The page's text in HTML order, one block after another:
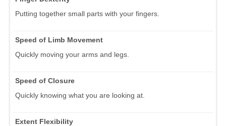
Putting together small parts with your fingers.
Speed of Limb Movement
Quickly moving your arms and legs.
Speed of Closure
Quickly knowing what you are looking at.
Extent Flexibility